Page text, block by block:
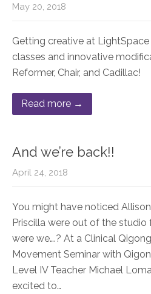
May 20, 2018
Getting creative at
classes and innovative
Reformer, Chair, and Cadillac!
Read more →
And we’re back!!
April 24, 2018
You might have noticed
Priscilla were out of the studio
were we….? At a Clinical
Movement Seminar with
Level IV Teacher Michael
excited to…